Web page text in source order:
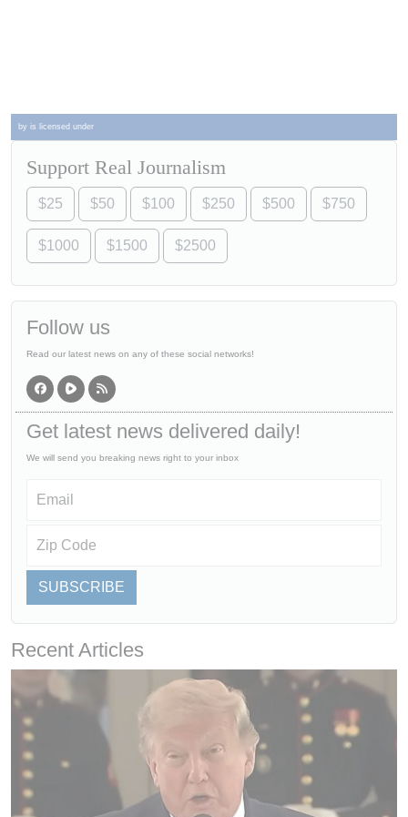
by is licensed under
Support Real Journalism
$25 $50 $100 $250 $500 $750
$1000 $1500 $2500
Follow us
Read our latest news on any of these social networks!
Get latest news delivered daily!
We will send you breaking news right to your inbox
SUBSCRIBE
Recent Articles